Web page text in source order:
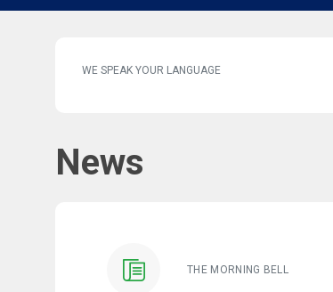
WE SPEAK YOUR LANGUAGE
News
THE MORNING BELL